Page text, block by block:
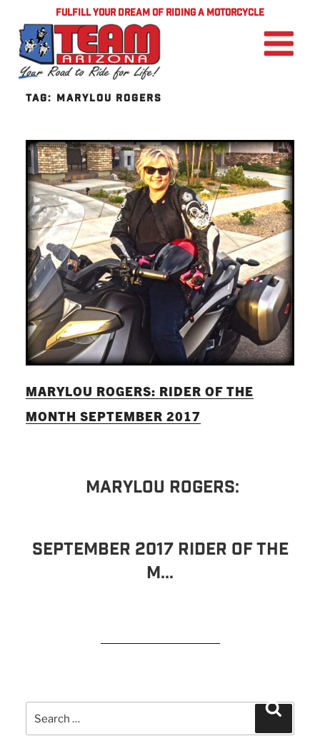
FULFILL YOUR DREAM OF RIDING A MOTORCYCLE
TAG: MARYLOU ROGERS
MARYLOU ROGERS: RIDER OF THE
MONTH SEPTEMBER 2017
MARYLOU ROGERS:
SEPTEMBER 2017 RIDER OF THE
M...
for: